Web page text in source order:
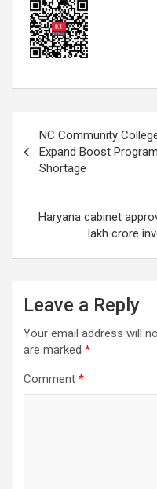
navigation
NC Community
Expand Boost
Shortage
Haryana cabinet
lakh crore
Leave a Reply
Your email address will
are marked *
Comment *